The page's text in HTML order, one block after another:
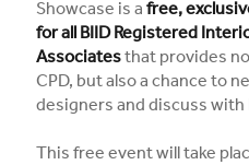
Showcase is a free,
for all BIID Registered
Associatesthat provides
CPD, but also a chance to
designers and discuss with
This free event will take